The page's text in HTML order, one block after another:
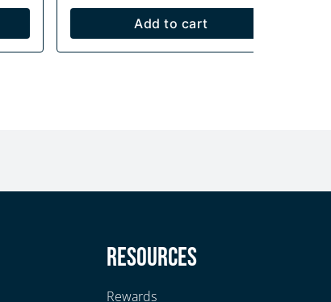
Add to cart
Resources
Rewards